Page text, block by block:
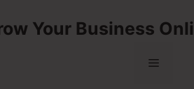
Your Business
Menu